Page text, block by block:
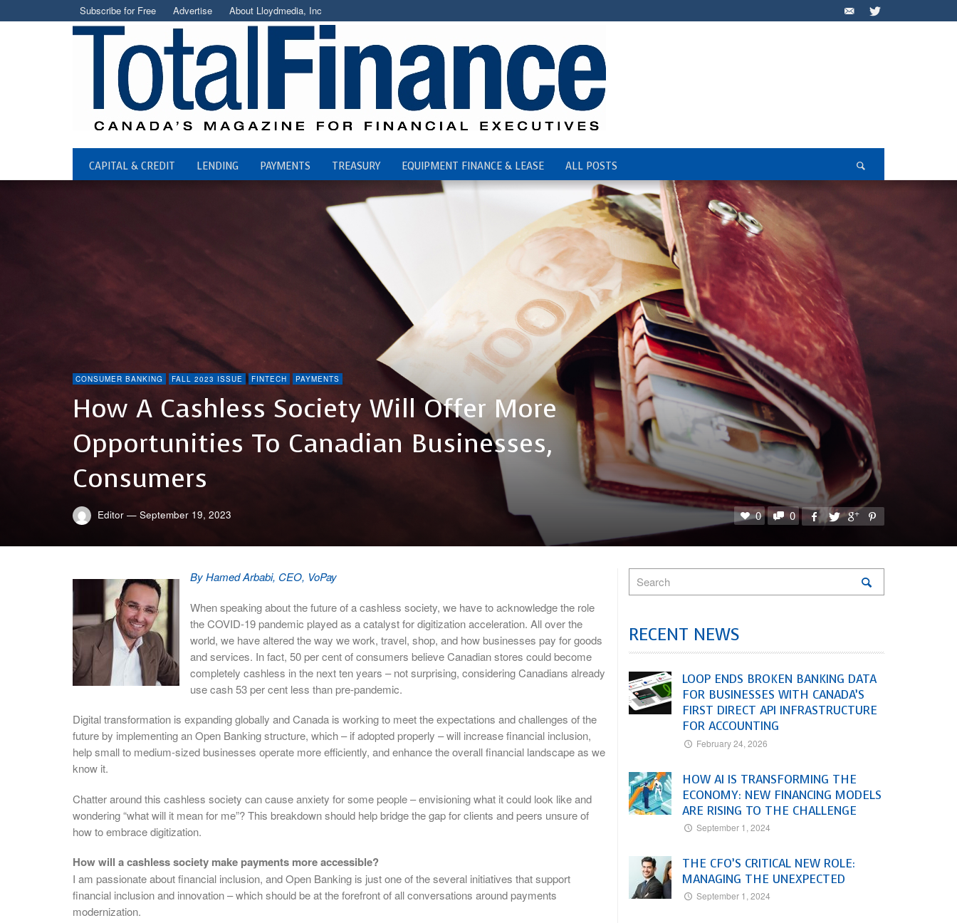
Subscribe for Free Advertise About Lloydmedia, Inc
CAPITAL & CREDIT LENDING PAYMENTS TREASURY EQUIPMENT FINANCE & LEASE ALL POSTS
CONSUMER BANKING FALL 2023 ISSUE FINTECH PAYMENTS
How A Cashless Society Will Offer More
Opportunities To Canadian Businesses,
Consumers
Editor — September 19, 2023 0 0
By Hamed Arbabi, CEO, VoPay
When speaking about the future of a cashless society, we have to acknowledge the role
the COVID-19 pandemic played as a catalyst for digitization acceleration. All over the
world, we have altered the way we work, travel, shop, and how businesses pay for goods
and services. In fact, 50 per cent of consumers believe Canadian stores could become
completely cashless in the next ten years – not surprising, considering Canadians already
use cash 53 per cent less than pre-pandemic.
Digital transformation is expanding globally and Canada is working to meet the expectations and challenges of the
future by implementing an Open Banking structure, which – if adopted properly – will increase financial inclusion,
help small to medium-sized businesses operate more efficiently, and enhance the overall financial landscape as we
know it.
Chatter around this cashless society can cause anxiety for some people – envisioning what it could look like and
wondering “what will it mean for me”? This breakdown should help bridge the gap for clients and peers unsure of
how to embrace digitization.
How will a cashless society make payments more accessible?
I am passionate about financial inclusion, and Open Banking is just one of the several initiatives that support
financial inclusion and innovation – which should be at the forefront of all conversations around payments
modernization.
RECENT NEWS
LOOP ENDS BROKEN BANKING DATA
FOR BUSINESSES WITH CANADA’S
FIRST DIRECT API INFRASTRUCTURE
FOR ACCOUNTING
February 24, 2026
HOW AI IS TRANSFORMING THE
ECONOMY: NEW FINANCING MODELS
ARE RISING TO THE CHALLENGE
September 1, 2024
THE CFO’S CRITICAL NEW ROLE:
MANAGING THE UNEXPECTED
September 1, 2024